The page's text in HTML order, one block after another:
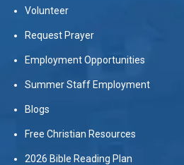
Volunteer
Request Prayer
Employment Opportunities
Summer Staff Employment
Blogs
Free Christian Resources
2026 Bible Reading Plan